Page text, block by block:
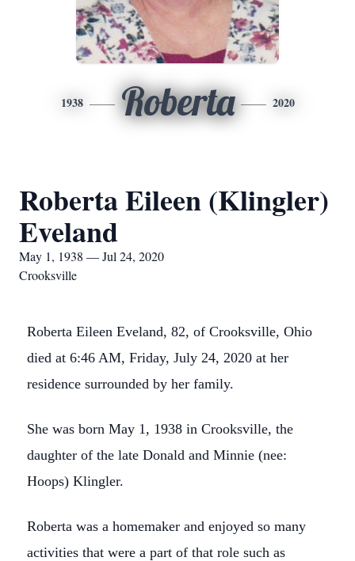
1938 Roberta 2020
Roberta Eileen (Klingler)
Eveland
May 1, 1938 — Jul 24, 2020
Crooksville
Roberta Eileen Eveland, 82, of Crooksville, Ohio
died at 6:46 AM, Friday, July 24, 2020 at her
residence surrounded by her family.
She was born May 1, 1938 in Crooksville, the
daughter of the late Donald and Minnie (nee:
Hoops) Klingler.
Roberta was a homemaker and enjoyed so many
activities that were a part of that role such as